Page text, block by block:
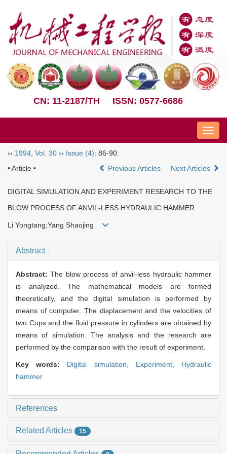
CN: 11-2187/TH ISSN: 0577-6686
Nav
›› 1994 Vol. 30 ›› Issue (4): 86-90.
• Article •
Previous Articles Next Articles
DIGITAL SIMULATION AND EXPERIMENT RESEARCH TO THE
BLOW PROCESS OF ANVIL-LESS HYDRAULIC HAMMER
Li Yongtang;Yang Shaojing
Abstract
Abstract:The blow process of anvil-less hydraulic hammer
is analyzed. The mathematical models are formed
theoretically, and the digital simulation is performed by
means of computer. The displacement and the velocities of
two Cups and the fluid pressure in cylinders are obtained by
means of simulation. The analysis and the research are
performed by the comparison with the result of experiment.
Key words: Digital simulation, Experiment, Hydraulic
hammer
References
Related Articles 15